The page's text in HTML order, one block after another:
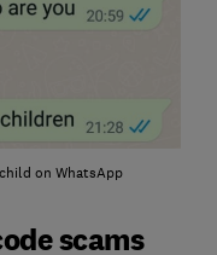
on WhatsApp
scams